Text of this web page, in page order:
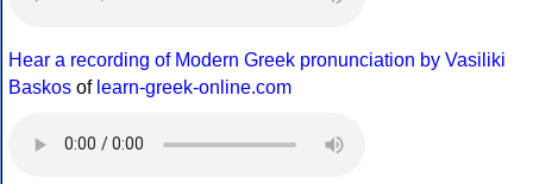
Hear a recording of Modern Greek pronunciation by Vasiliki
Baskos of learn-greek-online.com